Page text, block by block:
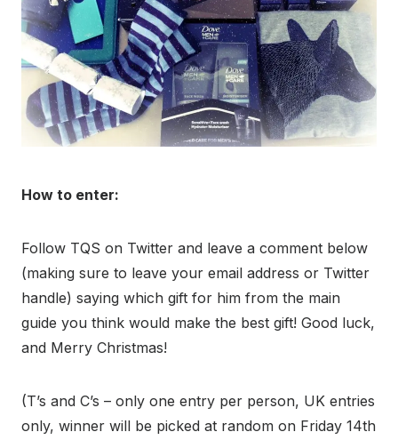
How to enter:
Follow TQS on Twitter and leave a comment below
(making sure to leave your email address or Twitter
handle) saying which gift for him from the main
guide you think would make the best gift! Good luck,
and Merry Christmas!
(T’s and C’s – only one entry per person, UK entries
only, winner will be picked at random on Friday 14th